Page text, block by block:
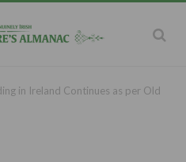
in Ireland Continues as per Old